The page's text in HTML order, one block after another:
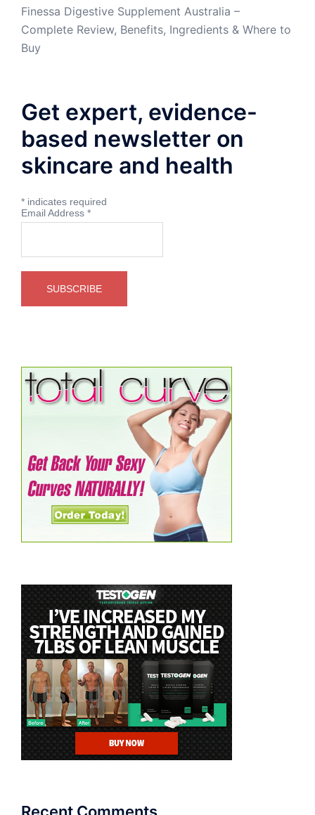
Finessa Digestive Supplement Australia –
Complete Review, Benefits, Ingredients & Where to
Buy
Get expert, evidence-
based newsletter on
skincare and health
* indicates required
Email Address *